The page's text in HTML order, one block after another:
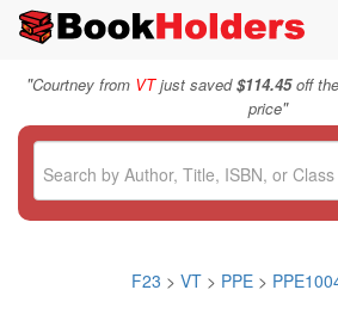
"Courtney from VTjust saved$114.45off
price"
F23 > VT > PPE>